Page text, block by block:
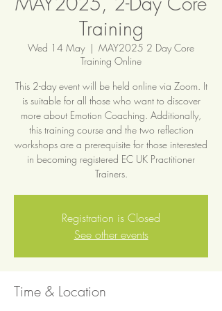
Training
Wed 14 May
  |
MAY2025 2 Day Core
Training Online
This 2-day event will be held online via Zoom. It
is suitable for all those who want to discover
more about Emotion Coaching. Additionally,
this training course and the two reflection
workshops are a prerequisite for those interested
in becoming registered EC UK Practitioner
Trainers.
Registration is Closed
See other events
Time & Location